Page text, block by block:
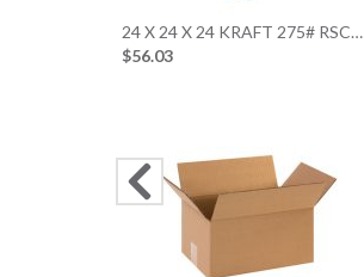
24 X 24 X 24 KRAFT 275# RSC…
$56.03